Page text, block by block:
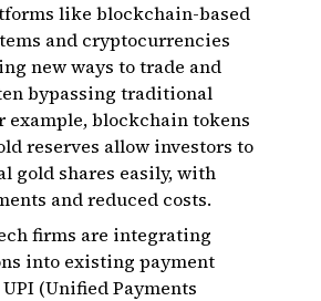
like blockchain-based
and cryptocurrencies
new ways to trade and
bypassing traditional
example, blockchain tokens
reserves allow investors to
gold shares easily, with
and reduced costs.
firms are integrating
into existing payment
(Unified Payments